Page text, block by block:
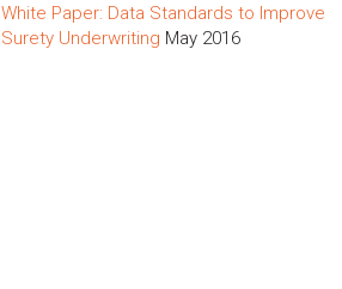
White Paper: Data Standards to Improve
Surety Underwriting May 2016